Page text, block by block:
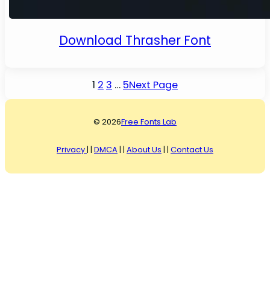
Download Thrasher Font
1 2 3 … 5Next Page
© 2026Free Fonts Lab
Privacy| | DMCA | | About Us | | Contact Us